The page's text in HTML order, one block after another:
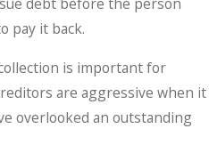
pay it back.
is important for
are aggressive when it
overlooked an outstanding